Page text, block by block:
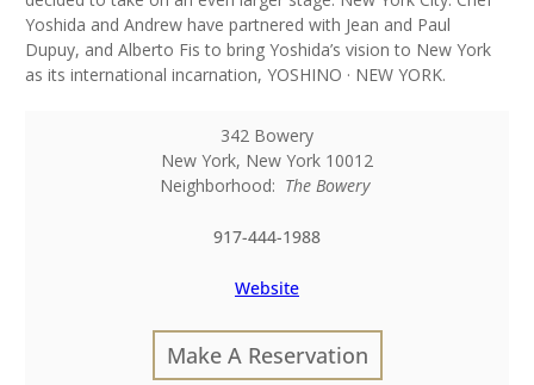
Yoshida and Andrew have partnered with Jean and Paul
Dupuy, and Alberto Fis to bring Yoshida’s vision to New York
as its international incarnation, YOSHINO · NEW YORK.
342 Bowery
New York, New York 10012
Neighborhood: The Bowery
917-444-1988
Website
Make A Reservation